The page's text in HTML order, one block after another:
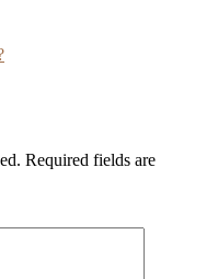
Required fields are